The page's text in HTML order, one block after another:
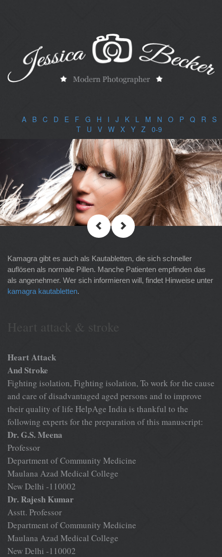
A| B| C| D| E| F G H I J K| L M N O| P| Q| R S|
T| U V| W| X| Y| Z 0-9
Kamagra gibt es auch als Kautabletten, die sich schneller
auflösen als normale Pillen. Manche Patienten empfinden das
als angenehmer. Wer sich informieren will, findet Hinweise unter
kamagra kautabletten.
Heart attack & stroke
Heart Attack
And Stroke
Fighting isolation, Fighting isolation, To work for the cause
and care of disadvantaged aged persons and to improve
their quality of life HelpAge India is thankful to the
following experts for the preparation of this manuscript:
Dr. G.S. Meena
Professor
Department of Community Medicine
Maulana Azad Medical College
New Delhi -110002
Dr. Rajesh Kumar
Asstt. Professor
Department of Community Medicine
Maulana Azad Medical College
New Delhi -110002